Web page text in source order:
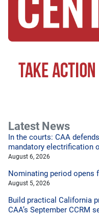
Latest News
In the courts: CAA
mandatory electrification
August 6, 2026
Nominating period opens
August 5, 2026
Build practical California
CAA’s September CCRM